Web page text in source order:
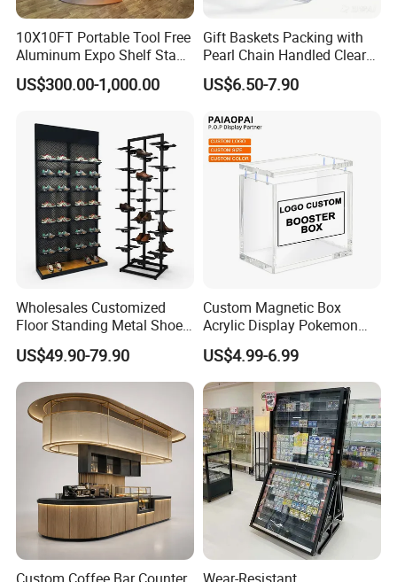
10X10FT Portable Tool Free
Aluminum Expo Shelf Stand
L Shape Exhibition Trade
Show Display Booth
US$300.00-1,000.00
Gift Baskets Packing with
Pearl Chain Handled Clear
Case Plastic Petals Baskets
Square Promotional Bag
Boxes Wedding Flower Girl
Basket
US$6.50-7.90
Wholesales Customized
Floor Standing Metal Shoe
Showcase Shoes Display
Stand Rack
US$49.90-79.90
Custom Magnetic Box
Acrylic Display Pokemon
Cases Cube Transparent UV
Protect Storage Packing
Box Perspex Showcase
Collection for Etb Pokemon
Booster Box
US$4.99-6.99